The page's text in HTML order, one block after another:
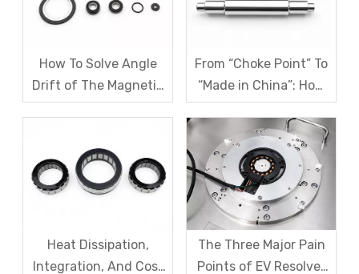
Testing Processes
How To Solve Angle
Drift of The Magnetic
Code Disk in Robot
Sensors?
From “Choke Point” To
“Made in China”: How
SDM Forges Domestic
Strength in Magnetic
Levitation Motor
Rotors
Heat Dissipation,
Integration, And Cost
The Three Major Pain
Points of EV Resolver